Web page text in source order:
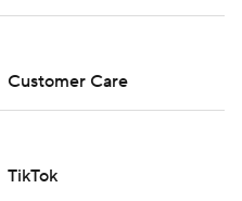
Customer Care
TikTok